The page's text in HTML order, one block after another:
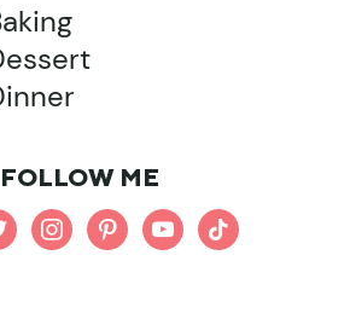
FOLLOW ME
instagrampinterestyoutubetiktok